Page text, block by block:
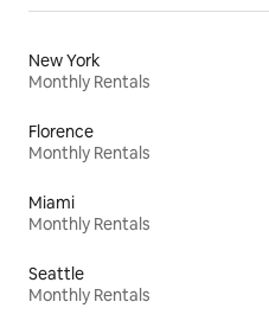
New York
Monthly Rentals
Florence
Monthly Rentals
Miami
Monthly Rentals
Seattle
Monthly Rentals